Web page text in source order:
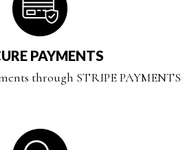
PAYMENTS
through STRIPE PAYMENTS